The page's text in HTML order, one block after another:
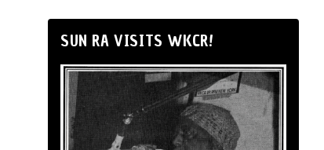
SUN RA VISITS WKCR!